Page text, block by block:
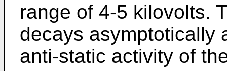
range of 4-5 kilovolts.
decays asymptotically
anti-static activity of